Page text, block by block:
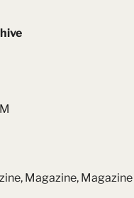
, Magazine, Magazine